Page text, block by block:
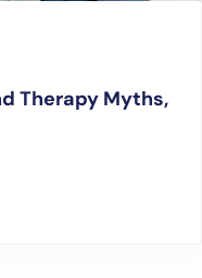
Therapy Myths,
Therapy Myths,